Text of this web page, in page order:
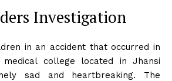
Investigation
in an accident that occurred in
college located in Jhansi
sad and heartbreaking. The